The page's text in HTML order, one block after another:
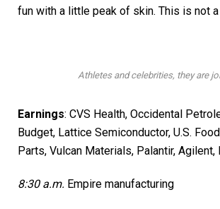
fun with a little peak of skin. This is not
Athletes and celebrities, they are
Earnings: CVS Health, Occidental
Budget, Lattice Semiconductor, U.S.
Parts, Vulcan Materials, Palantir, Agilent,
8:30 a.m. Empire manufacturing